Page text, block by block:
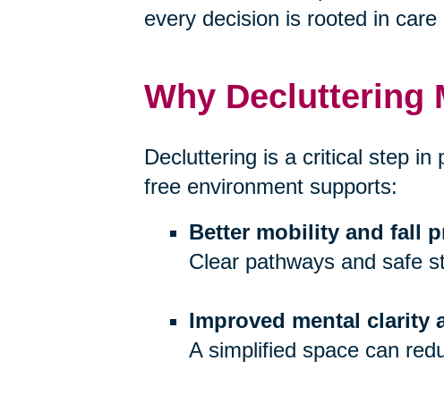
every decision is rooted in
Why Decluttering
Decluttering is a critical step in
free environment supports:
Better mobility and fall
Clear pathways and safe
Improved mental clarity
A simplified space can